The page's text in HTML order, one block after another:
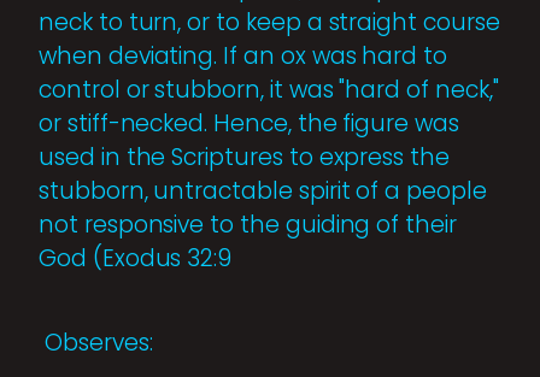
neck to turn, or to keep a straight course
when deviating. If an ox was hard to
control or stubborn, it was "hard of neck,"
or stiff-necked. Hence, the figure was
used in the Scriptures to express the
stubborn, untractable spirit of a people
not responsive to the guiding of their
God (Exodus 32:9
Observes: